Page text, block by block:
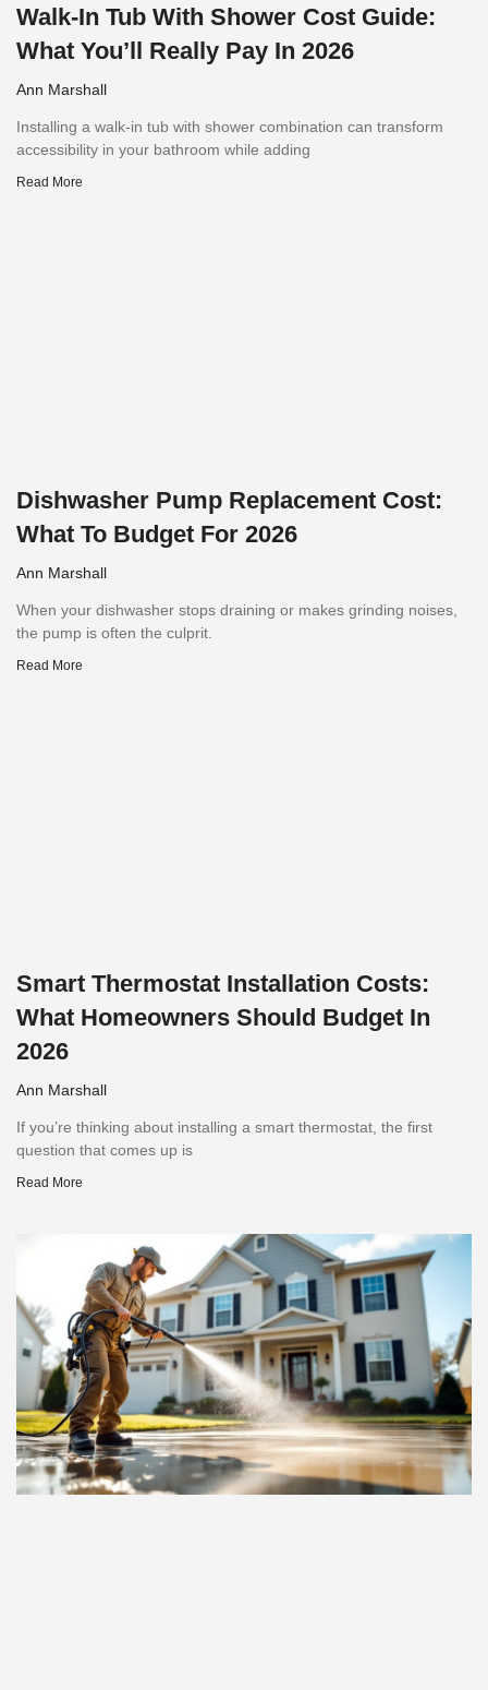
Walk-In Tub With Shower Cost Guide:
What You’ll Really Pay In 2026
Ann Marshall
Installing a walk-in tub with shower combination can transform
accessibility in your bathroom while adding
Read More
Dishwasher Pump Replacement Cost:
What To Budget For 2026
Ann Marshall
When your dishwasher stops draining or makes grinding noises,
the pump is often the culprit.
Read More
Smart Thermostat Installation Costs:
What Homeowners Should Budget In
2026
Ann Marshall
If you’re thinking about installing a smart thermostat, the first
question that comes up is
Read More